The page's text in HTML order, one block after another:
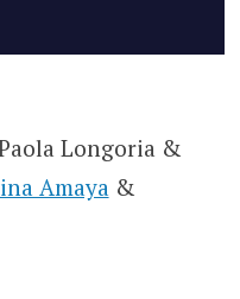
Longoria &
Amaya &